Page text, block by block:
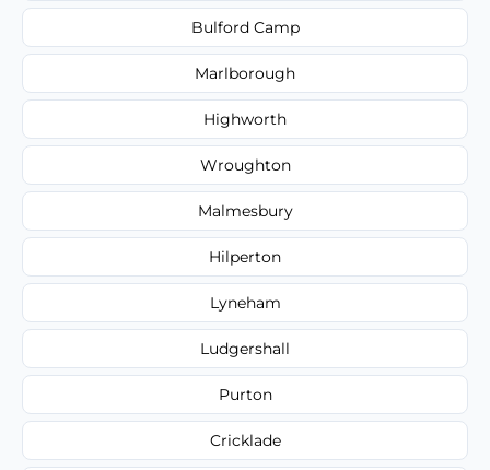
Bulford Camp
Marlborough
Highworth
Wroughton
Malmesbury
Hilperton
Lyneham
Ludgershall
Purton
Cricklade